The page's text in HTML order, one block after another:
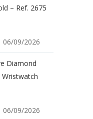
– Ref. 2675
06/09/2026
Diamond
Wristwatch
06/09/2026